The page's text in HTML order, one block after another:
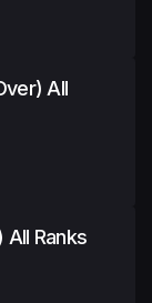
All
All Ranks